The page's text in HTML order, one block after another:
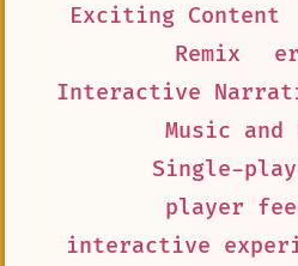
Exciting Content
Remix
Interactive
Music and
Single-
player
interactive